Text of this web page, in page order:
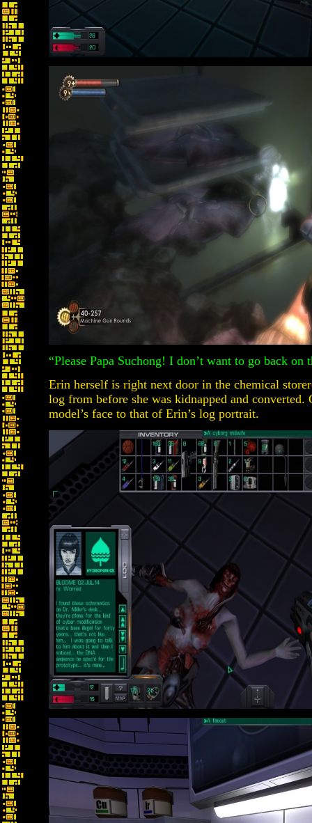
“Please Papa Suchong! I don’t want to go back on
Erin herself is right next door in the chemical
log from before she was kidnapped and converted.
model’s face to that of Erin’s log portrait.